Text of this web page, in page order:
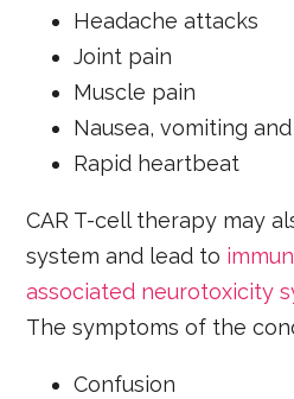
Headache attacks
Joint pain
Muscle pain
Nausea, vomiting
Rapid heartbeat
CAR T-cell therapy may
system and lead to
associated neurotoxicity
The symptoms of the
Confusion